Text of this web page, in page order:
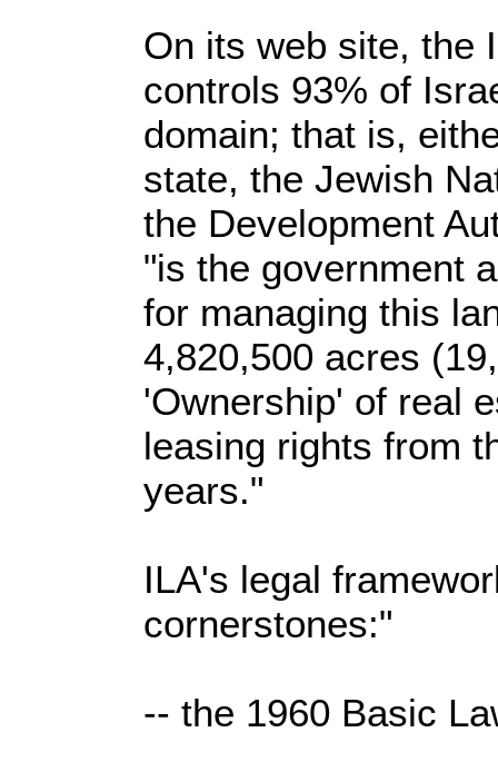
On its web site, the
controls 93% of
domain; that is,
state, the Jewish
the Development
"is the government
for managing this
4,820,500 acres
'Ownership' of real
leasing rights from
years."
ILA's legal
cornerstones:"
-- the 1960 Basic